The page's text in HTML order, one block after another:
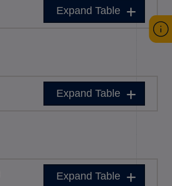
Expand Table
Expand Table
Expand Table